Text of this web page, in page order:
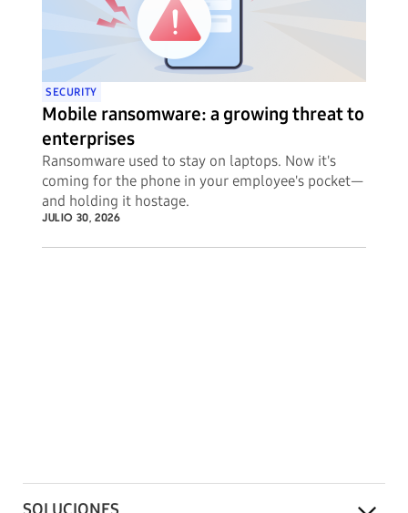
SECURITY
Mobile ransomware: a growing threat to
enterprises
Ransomware used to stay on laptops. Now it's
coming for the phone in your employee's pocket—
and holding it hostage.
JULIO 30, 2026